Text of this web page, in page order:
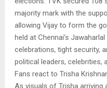
majority mark with the
allowing Vijay to form the
held at Chennai’s
celebrations, tight security,
political leaders, celebrities,
Fans react to Trisha
As visuals of Trisha arriving